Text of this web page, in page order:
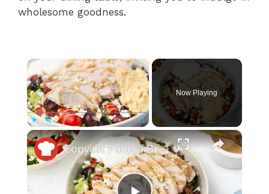
wholesome goodness.
×
Play Unmute
Now Playing
×
Copycat Panera Bread Mediterranean Bowl Recipe